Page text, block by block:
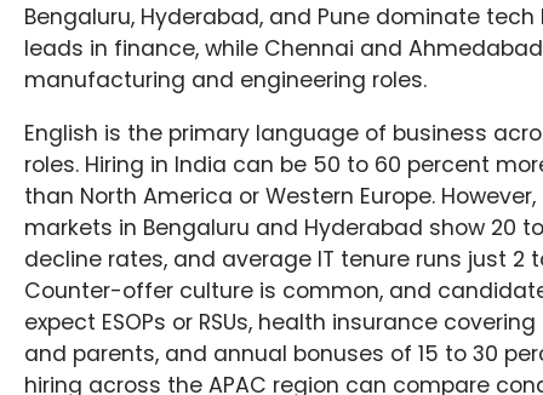
Bengaluru, Hyderabad, and Pune dominate tech
leads in finance, while Chennai and
manufacturing and engineering roles.
English is the primary language of business
roles. Hiring in India can be 50 to 60 percent
than North America or Western Europe.
markets in Bengaluru and Hyderabad show 20
decline rates, and average IT tenure runs just 2
Counter-offer culture is common, and
expect ESOPs or RSUs, health insurance
and parents, and annual bonuses of 15 to 30
hiring across the APAC region can compare